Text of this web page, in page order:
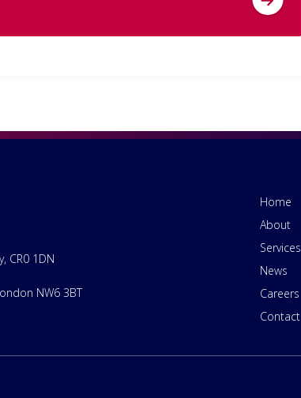
CR0 1DN
NW6 3BT
Home
About
Services
News
Careers
Contact